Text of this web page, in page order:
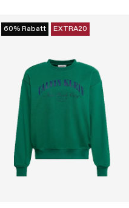
60% Rabatt EXTRA20